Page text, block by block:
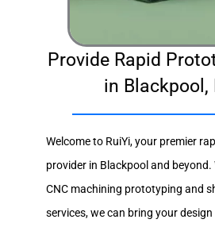
Provide Rapid
in Blackpool,
Welcome to RuiYi, your premier
provider in Blackpool and
CNC machining prototyping and
services, we can bring your